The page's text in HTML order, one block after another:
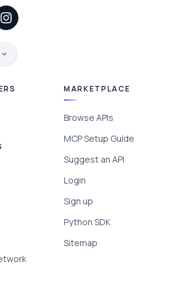
MARKETPLACE
Browse APIs
MCP Setup Guide
Suggest an API
Login
Sign up
Python SDK
Sitemap